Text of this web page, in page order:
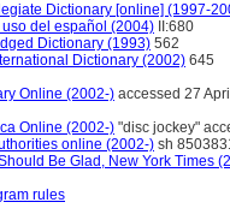
Dictionary [online] (1997-
del español (2004) II:680
Dictionary (1993) 562
Dictionary (2002) 645
Online (2002-) accessed 27
Online (2002-) "disc jockey"
online (2002-) sh
Be Glad, New York Times
rules